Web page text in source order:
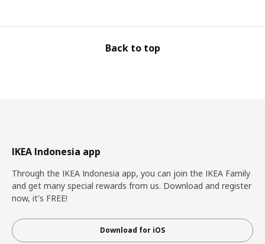
Back to top
IKEA Indonesia app
Through the IKEA Indonesia app, you can join the IKEA Family
and get many special rewards from us. Download and register
now, it's FREE!
Download for iOS